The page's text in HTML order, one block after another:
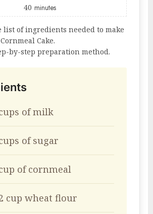
40 minutes
list of ingredients needed to make
Cake.
by-step preparation method.
of milk
of sugar
of cornmeal
cup wheat flour